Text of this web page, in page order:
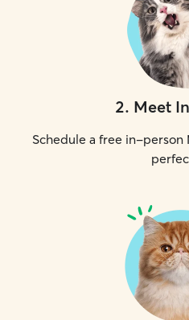
2. Meet
Schedule a free in-